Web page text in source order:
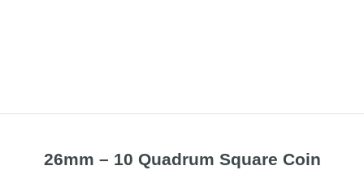
26mm – 10 Quadrum Square Coin